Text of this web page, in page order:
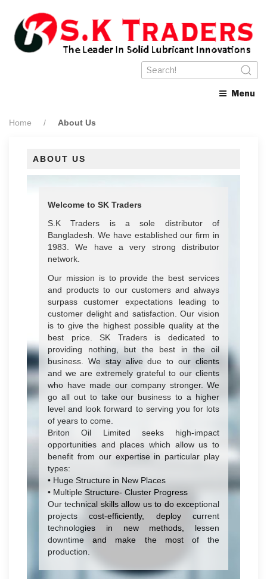
Menu
Home About Us
ABOUT US
Welcome to SK Traders
S.K Traders is a sole distributor of
Bangladesh. We have established our firm in
1983. We have a very strong distributor
network.
Our mission is to provide the best services
and products to our customers and always
surpass customer expectations leading to
customer delight and satisfaction. Our vision
is to give the highest possible quality at the
best price. SK Traders is dedicated to
providing nothing, but the best in the oil
business. We stay alive due to our clients
and we are extremely grateful to our clients
who have made our company stronger. We
go all out to take our business to a higher
level and look forward to serving you for lots
of years to come.
Briton Oil Limited seeks high-impact
opportunities and places which allow us to
benefit from our expertise in particular play
types:
• Huge Structure in New Places
• Multiple Structure- Cluster Progress
Our technical skills allow us to do exceptional
projects cost-efficiently, deploy current
technologies in new methods, lessen
downtime and make the most of the
production.